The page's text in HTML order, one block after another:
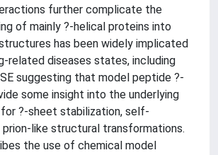
further complicate the
of mainly ?-helical proteins into
has been widely implicated
related diseases states, including
suggesting that model peptide ?-
some insight into the underlying
?-sheet stabilization, self-
prion-like structural transformations.
the use of chemical model